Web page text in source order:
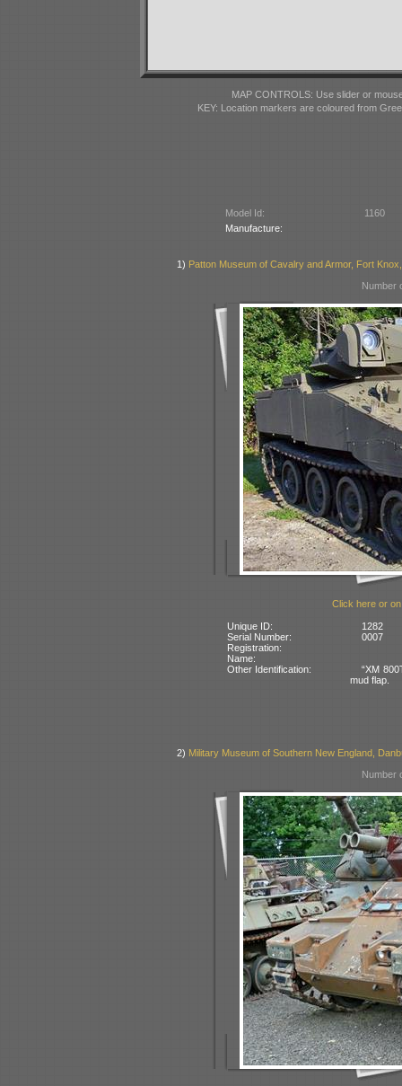
MAP CONTROLS: Use slider or
KEY: Location markers are coloured from
Model Id:
1160
Manufacture:
1) Patton Museum of Cavalry and Armor, Fort
Number
Click here or
Unique ID:
1282
Serial Number:
0007
Registration:
Name:
Other Identification:
“XM
mud flap.
2) Military Museum of Southern New England,
Number